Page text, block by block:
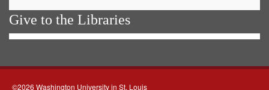
Give to the Libraries
©2026 Washington University in St. Louis